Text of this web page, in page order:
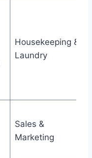
Housekeeping &
Laundry
Sales &
Marketing